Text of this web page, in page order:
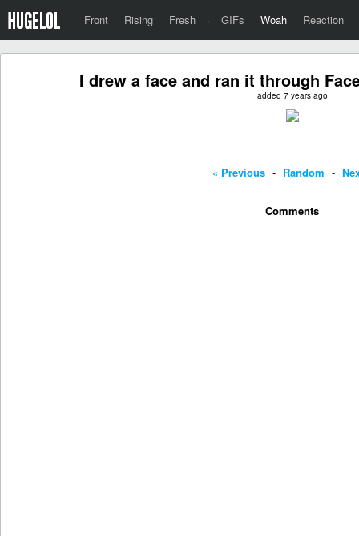
Front Rising Fresh · GIFs Woah Reaction
I drew a face and ran it through
added 7 years ago
« Previous - Random -
Comments